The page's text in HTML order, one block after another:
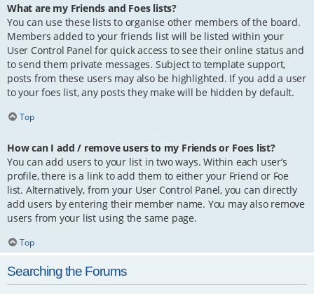
What are my Friends and Foes lists?
You can use these lists to organise other members of the board.
Members added to your friends list will be listed within your
User Control Panel for quick access to see their online status and
to send them private messages. Subject to template support,
posts from these users may also be highlighted. If you add a user
to your foes list, any posts they make will be hidden by default.
Top
How can I add / remove users to my Friends or Foes list?
You can add users to your list in two ways. Within each user’s
profile, there is a link to add them to either your Friend or Foe
list. Alternatively, from your User Control Panel, you can directly
add users by entering their member name. You may also remove
users from your list using the same page.
Top
Searching the Forums